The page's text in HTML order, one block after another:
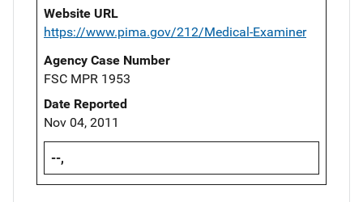
Website URL
https://www.pima.gov/212/Medical-Examiner
Agency Case Number
FSC MPR 1953
Date Reported
Nov 04, 2011
--,